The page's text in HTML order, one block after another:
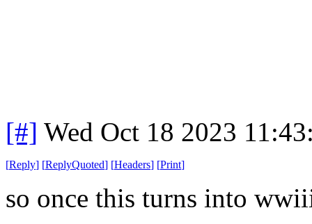
[#] Wed Oct 18 2023
[Reply] [ReplyQuoted] [Headers] [Print]
so once this turns into